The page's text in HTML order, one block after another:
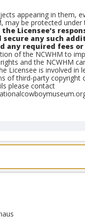
appearing in them,
may be protected under
Licensee's
secure any such
any required fees
of the NCWHM to
and the NCWHM
Licensee is involved in
of third-party copyright
please contact